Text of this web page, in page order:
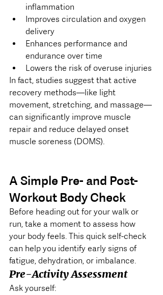
inflammation
Improves circulation and oxygen
delivery
Enhances performance and
endurance over time
Lowers the risk of overuse injuries
In fact, studies suggest that active
recovery methods—like light
movement, stretching, and massage—
can significantly improve muscle
repair and reduce delayed onset
muscle soreness (DOMS).
A Simple Pre- and Post-
Workout Body Check
Before heading out for your walk or
run, take a moment to assess how
your body feels. This quick self-check
can help you identify early signs of
fatigue, dehydration, or imbalance.
Pre-Activity Assessment
Ask yourself: